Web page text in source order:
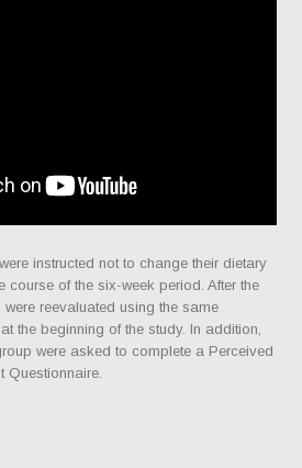
instructed not to change their dietary
course of the six-week period. After the
reevaluated using the same
the beginning of the study. In addition,
were asked to complete a Perceived
Questionnaire.